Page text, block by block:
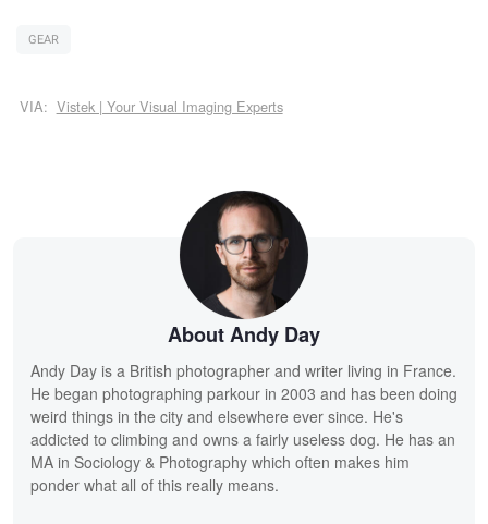
GEAR
VIA: Vistek | Your Visual Imaging Experts
About Andy Day
Andy Day is a British photographer and writer living in France.
He began photographing parkour in 2003 and has been doing
weird things in the city and elsewhere ever since. He's
addicted to climbing and owns a fairly useless dog. He has an
MA in Sociology & Photography which often makes him
ponder what all of this really means.